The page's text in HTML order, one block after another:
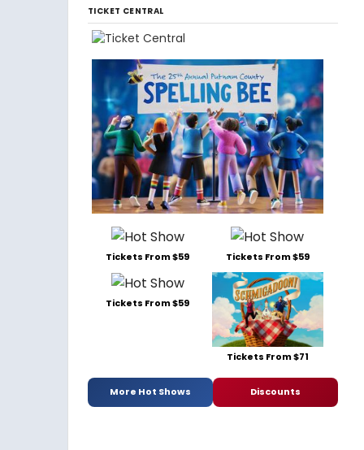
TICKET CENTRAL
Tickets From $59 Tickets From $59
Tickets From $59
Tickets From $71
More Hot Shows Discounts